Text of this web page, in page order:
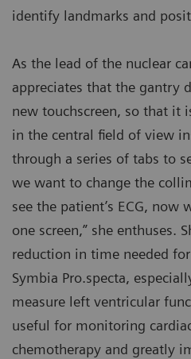
identify landmarks and
As the lead of the nuclear
appreciates that the gantry
new touchscreen, so that it
in the central field of view
through a series of tabs to
we want to change the
see the patient’s ECG, now
one screen,” she enthuses.
reduction in time needed
Symbia Pro.specta,
measure left ventricular
useful for monitoring
chemotherapy and greatly